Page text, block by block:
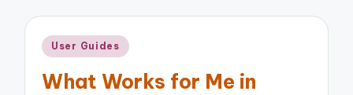
Posted
User Guides
What Works for Me in